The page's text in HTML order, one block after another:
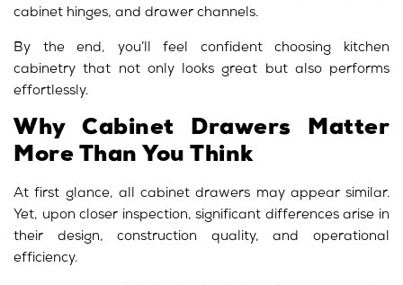
cabinet hinges, and drawer channels.
By the end, you’ll feel confident choosing kitchen
cabinetry that not only looks great but also performs
effortlessly.
Why Cabinet Drawers Matter
More Than You Think
At first glance, all cabinet drawers may appear similar.
Yet, upon closer inspection, significant differences arise in
their design, construction quality, and operational
efficiency.